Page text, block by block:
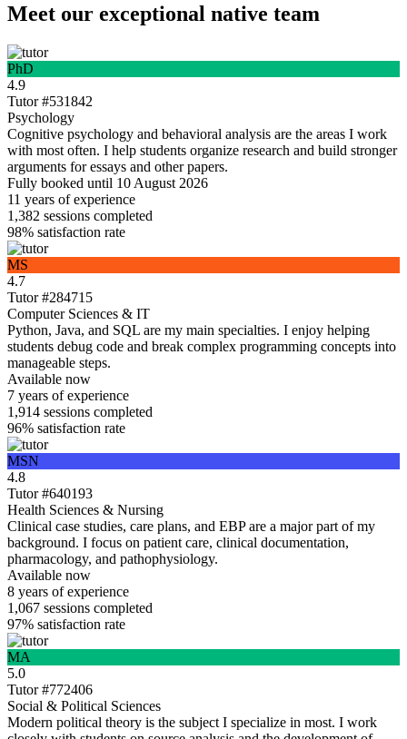
Meet our exceptional native team
PhD
4.9
Tutor #531842
Psychology
Cognitive psychology and behavioral analysis are the areas I work
with most often. I help students organize research and build stronger
arguments for essays and other papers.
Fully booked until 10 August 2026
11 years of experience
1,382 sessions completed
98% satisfaction rate
MS
4.7
Tutor #284715
Computer Sciences & IT
Python, Java, and SQL are my main specialties. I enjoy helping
students debug code and break complex programming concepts into
manageable steps.
Available now
7 years of experience
1,914 sessions completed
96% satisfaction rate
MSN
4.8
Tutor #640193
Health Sciences & Nursing
Clinical case studies, care plans, and EBP are a major part of my
background. I focus on patient care, clinical documentation,
pharmacology, and pathophysiology.
Available now
8 years of experience
1,067 sessions completed
97% satisfaction rate
MA
5.0
Tutor #772406
Social & Political Sciences
Modern political theory is the subject I specialize in most. I work